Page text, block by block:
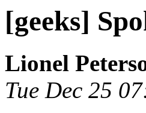
[geeks]
Lionel
Tue Dec 25